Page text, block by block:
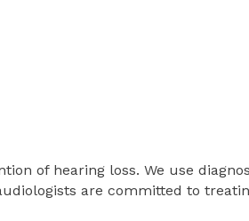
of hearing loss. We use
are committed to